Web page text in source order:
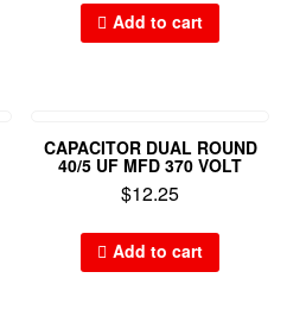
Add to cart
CAPACITOR DUAL ROUND
40/5 UF MFD 370 VOLT
$12.25
Add to cart